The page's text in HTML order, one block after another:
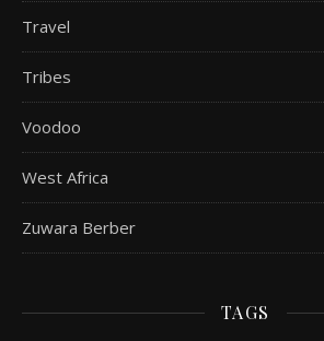
Travel
Tribes
Voodoo
West Africa
Zuwara Berber
TAGS